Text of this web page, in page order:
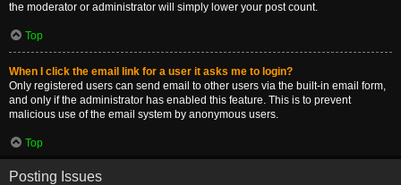
the moderator or administrator will simply lower your post count.
Top
When I click the email link for a user it asks me to login?
Only registered users can send email to other users via the built-in email form,
and only if the administrator has enabled this feature. This is to prevent
malicious use of the email system by anonymous users.
Top
Posting Issues